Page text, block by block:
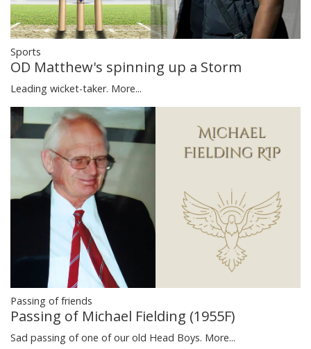
Sports
OD Matthew's spinning up a Storm
Leading wicket-taker. More...
Passing of friends
Passing of Michael Fielding (1955F)
Sad passing of one of our old Head Boys. More...